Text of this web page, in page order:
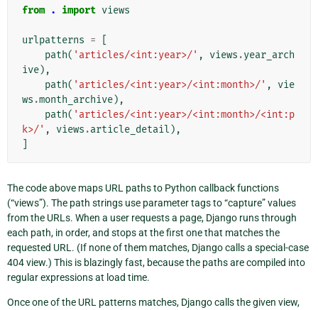
from . import views
urlpatterns =
path( 'articles/<int:year>/' , views .year_arch
ive),
path( 'articles/<int:year>/<int:month>/' ,
vie
ws .month_archive),
path( 'articles/<int:year>/<int:month>/<int:p
k>/' , views .article_detail ),
The code above maps URL paths to Python callback functions
(“views”). The path strings use parameter tags to “capture” values
from the URLs. When a user requests a page, Django runs through
each path, in order, and stops at the first one that matches the
requested URL. (If none of them matches, Django calls a special-case
404 view.) This is blazingly fast, because the paths are compiled into
regular expressions at load time.
Once one of the URL patterns matches, Django calls the given view,